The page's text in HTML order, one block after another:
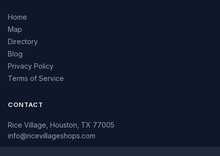
Home
Map
Directory
Blog
Privacy Policy
Terms of Service
CONTACT
Rice Village, Houston, TX 77005
info@ricevillageshops.com